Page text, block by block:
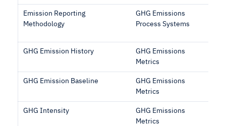
Emission Reporting
Methodology
GHG Emissions
Process Systems
GHG Emission History
GHG Emissions
Metrics
GHG Emission Baseline
GHG Emissions
Metrics
GHG Intensity
GHG Emissions
Metrics